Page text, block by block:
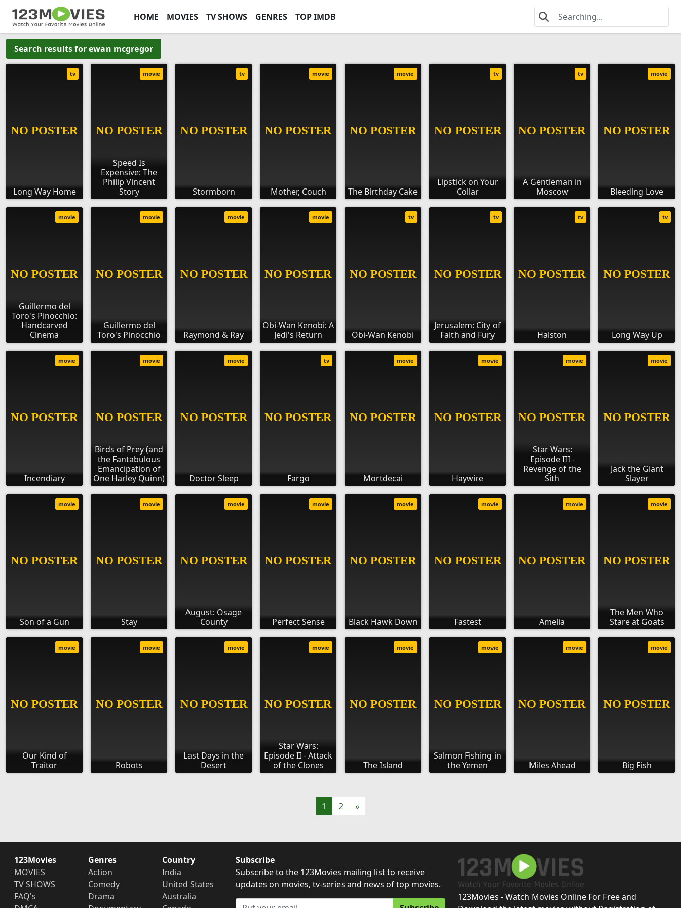
HOME MOVIES TV SHOWS GENRES TOP IMDB
Search results for ewan mcgregor
Long Way Home
tv
Speed Is
Expensive: The
Philip Vincent
Story
movie
Stormborn
tv
Mother, Couch
movie
The Birthday Cake
movie
Lipstick on Your
Collar
tv
A Gentleman in
Moscow
tv
Bleeding Love
movie
Guillermo del
Toro's Pinocchio:
Handcarved
Cinema
movie
Guillermo del
Toro's Pinocchio
movie
Raymond & Ray
movie
Obi-Wan Kenobi: A
Jedi's Return
movie
Obi-Wan Kenobi
tv
Jerusalem: City of
Faith and Fury
tv
Halston
tv
Long Way Up
tv
Incendiary
movie
Birds of Prey (and
the Fantabulous
Emancipation of
One Harley Quinn)
movie
Doctor Sleep
movie
Fargo
tv
Mortdecai
movie
Haywire
movie
Star Wars:
Episode III -
Revenge of the
Sith
movie
Jack the Giant
Slayer
movie
Son of a Gun
movie
Stay
movie
August: Osage
County
movie
Perfect Sense
movie
Black Hawk Down
movie
Fastest
movie
Amelia
movie
The Men Who
Stare at Goats
movie
Our Kind of
Traitor
movie
Robots
movie
Last Days in the
Desert
movie
Star Wars:
Episode II - Attack
of the Clones
movie
The Island
movie
Salmon Fishing in
the Yemen
movie
Miles Ahead
movie
Big Fish
movie
1 2 »
123Movies
MOVIES
TV SHOWS
FAQ's
Genres
Action
Comedy
Drama
Country
India
United States
Australia
Subscribe
Subscribe to the 123Movies mailing list to receive
updates on movies, tv-series and news of top movies.
123Movies - Watch Movies Online For Free and